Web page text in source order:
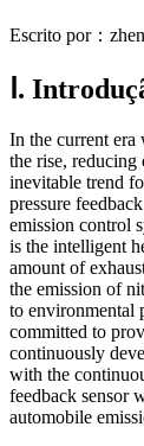
Escrito por：
Ⅰ.
In the current era
the rise, reducing
inevitable trend
pressure
emission control
is the intelligent
amount of
the emission of
to environmental
committed to
continuously
with the
feedback sensor
automobile